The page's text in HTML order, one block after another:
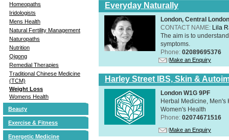
Homeopaths
Iridologists
Mens Health
Natural Fertility Management
Naturopaths
Nutrition
Qigong
Remedial Therapies
Traditional Chinese Medicine
(TCM)
Weight Loss
Womens Health
Beauty
Exercise & Fitness
Energetic Medicine
Everyday Naturally
London, Central
CONTACT NAME: Lila
The aim is to
symptoms.
Phone: 02089695376
Make an Enquiry
Harley Street IBS, Skin &
London W1G 9PF
Herbal Medicine, Men's
Women's Health
Phone: 02074671516
Make an Enquiry